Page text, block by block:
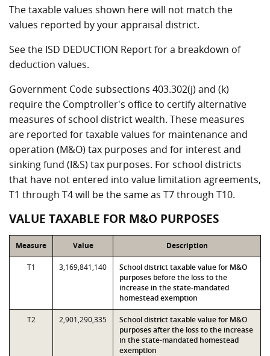
The taxable values shown here will not match the
values reported by your appraisal district.
See the ISD DEDUCTION Report for a breakdown of
deduction values.
Government Code subsections 403.302(j) and (k)
require the Comptroller's office to certify alternative
measures of school district wealth. These measures
are reported for taxable values for maintenance and
operation (M&O) tax purposes and for interest and
sinking fund (I&S) tax purposes. For school districts
that have not entered into value limitation agreements,
T1 through T4 will be the same as T7 through T10.
VALUE TAXABLE FOR M&O PURPOSES
Measure Value Description
T1 3,169,841,140
School district taxable value for M&O
purposes before the loss to the
increase in the state-mandated
homestead exemption
T2 2,901,290,335
School district taxable value for M&O
purposes after the loss to the increase
in the state-mandated homestead
exemption